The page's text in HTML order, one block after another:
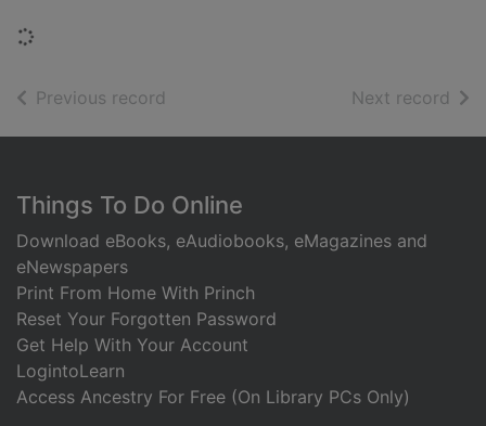
Loading...
Previous record Next record of
Footer
Things To Do Online
Download eBooks, eAudiobooks, eMagazines and
eNewspapers
Print From Home With Princh
Reset Your Forgotten Password
Get Help With Your Account
LogintoLearn
Access Ancestry For Free (On Library PCs Only)